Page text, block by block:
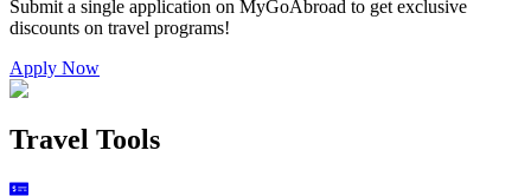
Submit a single application on MyGoAbroad to get exclusive
discounts on travel programs!
Apply Now
Travel Tools